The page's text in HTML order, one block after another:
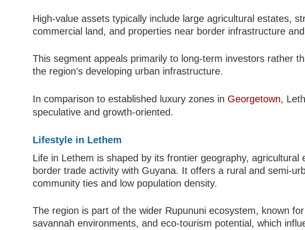
High-value assets typically include large agricultural estates,
commercial land, and properties near border infrastructure
This segment appeals primarily to long-term investors rather
the region’s developing urban infrastructure.
In comparison to established luxury zones in Georgetown,
speculative and growth-oriented.
Lifestyle in Lethem
Life in Lethem is shaped by its frontier geography, agricultural
border trade activity with Guyana. It offers a rural and semi-
community ties and low population density.
The region is part of the wider Rupununi ecosystem, known
savannah environments, and eco-tourism potential, which